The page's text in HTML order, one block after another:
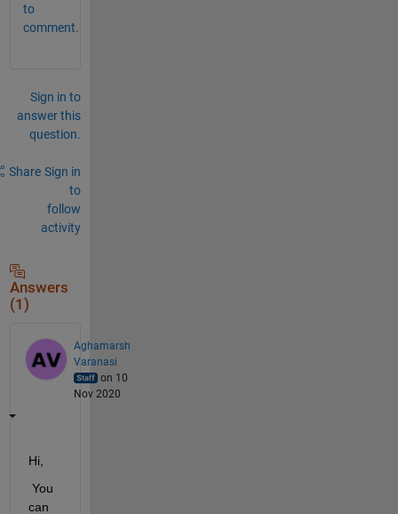
to
comment.
Sign in to
answer this
question.
Share Sign in
to
follow
activity
Answers
(1)
Aghamarsh
Varanasi
on 10
Nov 2020
Hi,
You
can